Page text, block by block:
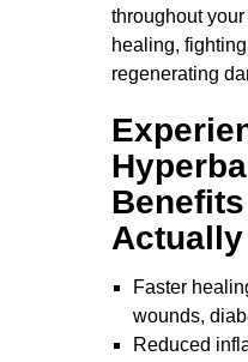
throughout
healing,
regenerating
Actually
Faster
wounds,
Reduced